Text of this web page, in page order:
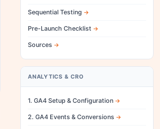
Sequential Testing
Pre-Launch Checklist
Sources
ANALYTICS & CRO
1. GA4 Setup & Configuration
2. GA4 Events & Conversions